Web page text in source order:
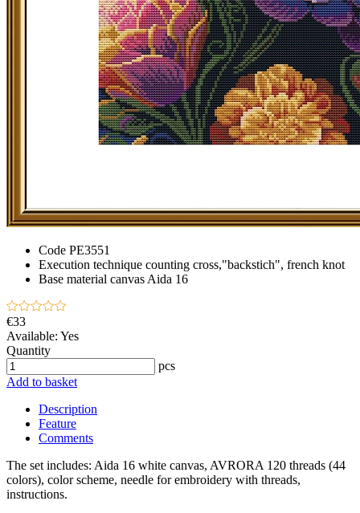
Code PE3551
Execution technique counting cross,"backstich", french knot
Base material canvas Aida 16
€33
Available: Yes
Quantity
pcs
Add to basket
Description
Feature
Comments
The set includes: Aida 16 white canvas, AVRORA 120 threads (44
colors), color scheme, needle for embroidery with threads,
instructions.